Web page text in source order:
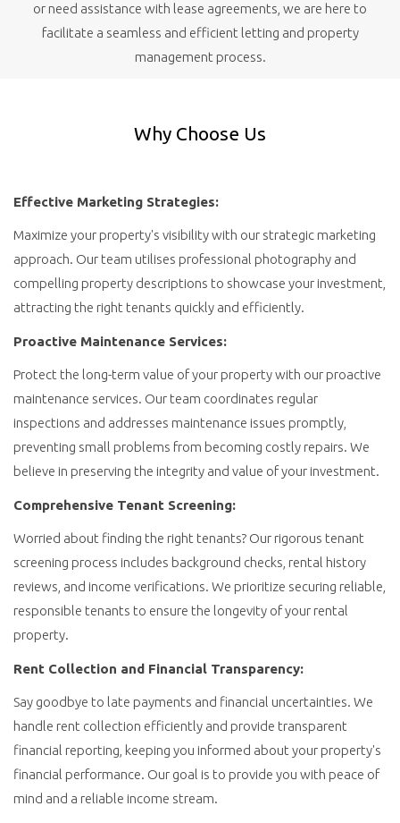
or need assistance with lease agreements, we are here to
facilitate a seamless and efficient letting and property
management process.
Why Choose Us
Effective Marketing Strategies:
Maximize your property's visibility with our strategic marketing
approach. Our team utilises professional photography and
compelling property descriptions to showcase your investment,
attracting the right tenants quickly and efficiently.
Proactive Maintenance Services:
Protect the long-term value of your property with our proactive
maintenance services. Our team coordinates regular
inspections and addresses maintenance issues promptly,
preventing small problems from becoming costly repairs. We
believe in preserving the integrity and value of your investment.
Comprehensive Tenant Screening:
Worried about finding the right tenants? Our rigorous tenant
screening process includes background checks, rental history
reviews, and income verifications. We prioritize securing reliable,
responsible tenants to ensure the longevity of your rental
property.
Rent Collection and Financial Transparency:
Say goodbye to late payments and financial uncertainties. We
handle rent collection efficiently and provide transparent
financial reporting, keeping you informed about your property's
financial performance. Our goal is to provide you with peace of
mind and a reliable income stream.